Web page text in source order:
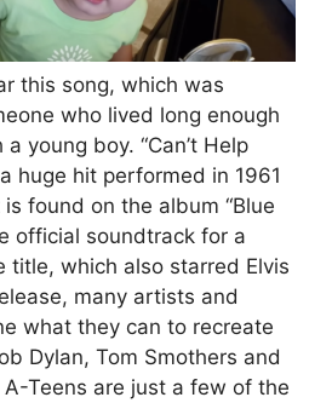
this song, which was
who lived long enough
young boy. “Can’t Help
huge hit performed in 1961
found on the album “Blue
official soundtrack for a
title, which also starred Elvis
many artists and
what they can to recreate
Dylan, Tom Smothers and
Teens are just a few of the